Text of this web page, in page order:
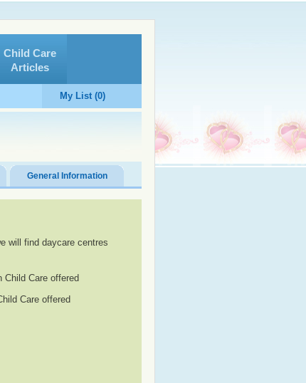
Child Care
Articles
My List (0)
General Information
will find daycare centres
Child Care offered
Care offered